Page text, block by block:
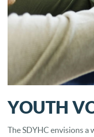
YOUTH
The SDYHC envisions a